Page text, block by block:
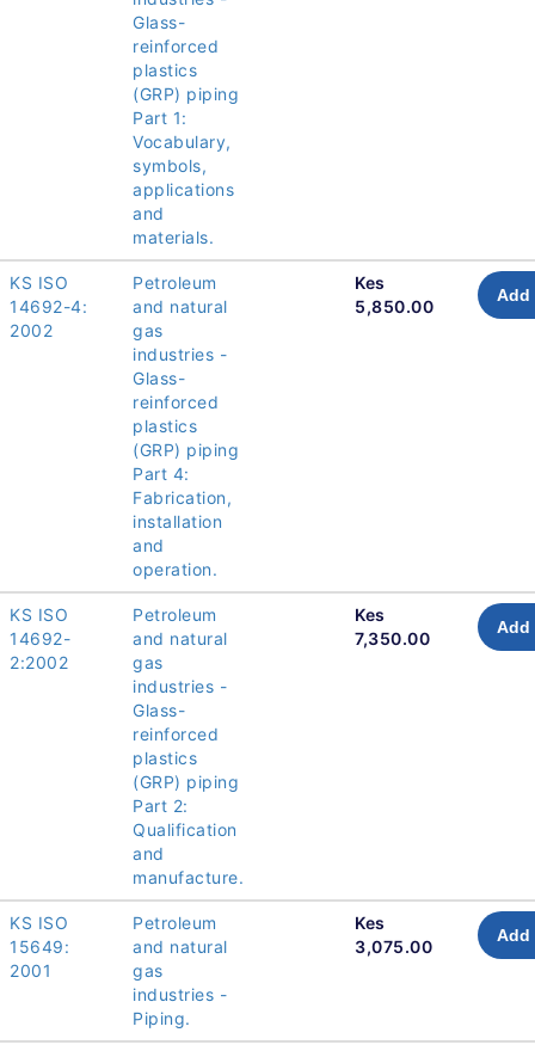
Glass-
reinforced
plastics
(GRP) piping
Part 1:
Vocabulary,
symbols,
applications
and
materials.
KS ISO
14692-4:
2002
Petroleum
and natural
gas
industries -
Glass-
reinforced
plastics
(GRP) piping
Part 4:
Fabrication,
installation
and
operation.
Kes
5,850.00
Add
KS ISO
14692-
2:2002
Petroleum
and natural
gas
industries -
Glass-
reinforced
plastics
(GRP) piping
Part 2:
Qualification
and
manufacture.
Kes
7,350.00
Add
KS ISO
15649:
2001
Petroleum
and natural
gas
industries -
Piping.
Kes
3,075.00
Add